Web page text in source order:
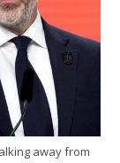
away from